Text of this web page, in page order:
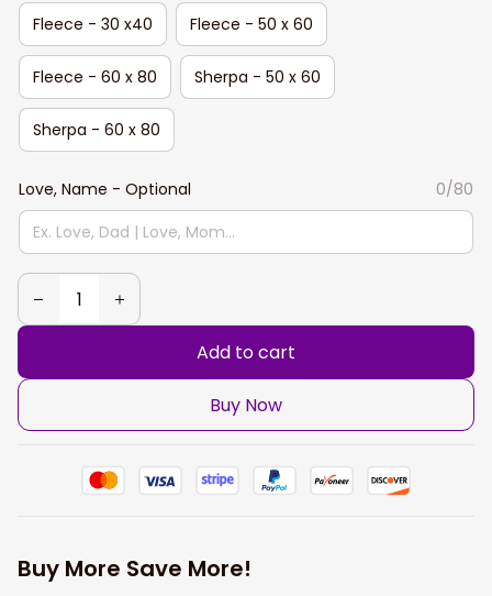
Fleece - 30 x40
Fleece - 50 x 60
Fleece - 60 x 80 Sherpa - 50 x 60
Sherpa - 60 x 80
Love, Name - Optional 0/80
Add to cart
Buy Now
Buy More Save More!